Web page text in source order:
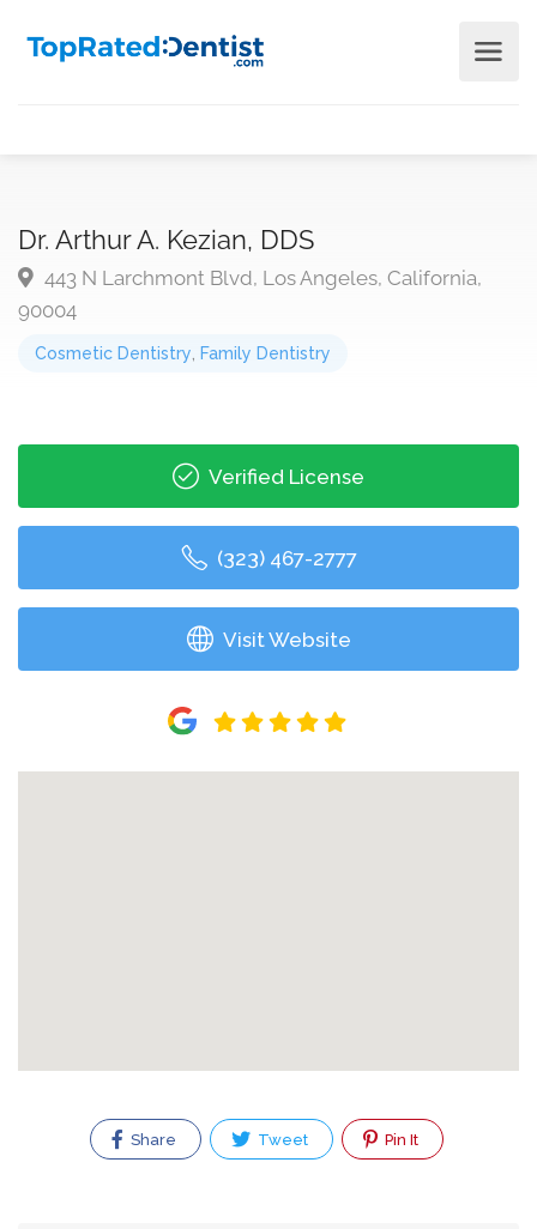
Dr. Arthur A. Kezian, DDS
443 N Larchmont Blvd, Los Angeles, California,
90004
Cosmetic Dentistry Family Dentistry
Verified License
(323) 467-2777
Visit Website
Share Tweet Pin It